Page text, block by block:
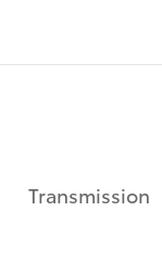
Transmission